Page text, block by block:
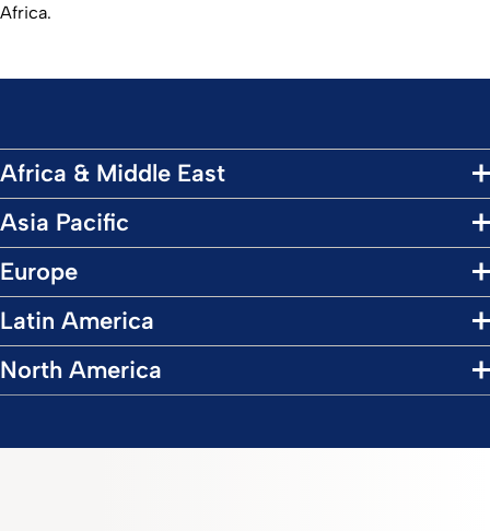
Africa.
Africa & Middle East
Asia Pacific
Europe
Latin America
North America